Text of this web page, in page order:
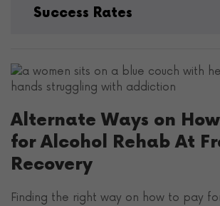
Success Rates
Alternate Ways on
for Alcohol Rehab At
Recovery
Finding the right way on how to pay